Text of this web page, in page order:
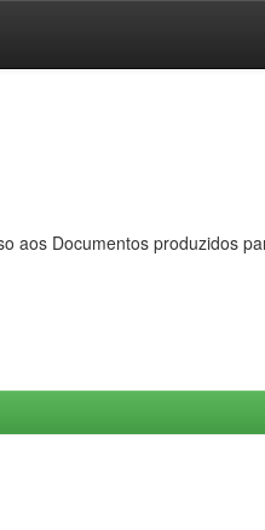
aos Documentos produzidos